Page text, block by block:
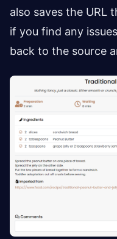
also saves the URL
if you find any
back to the source